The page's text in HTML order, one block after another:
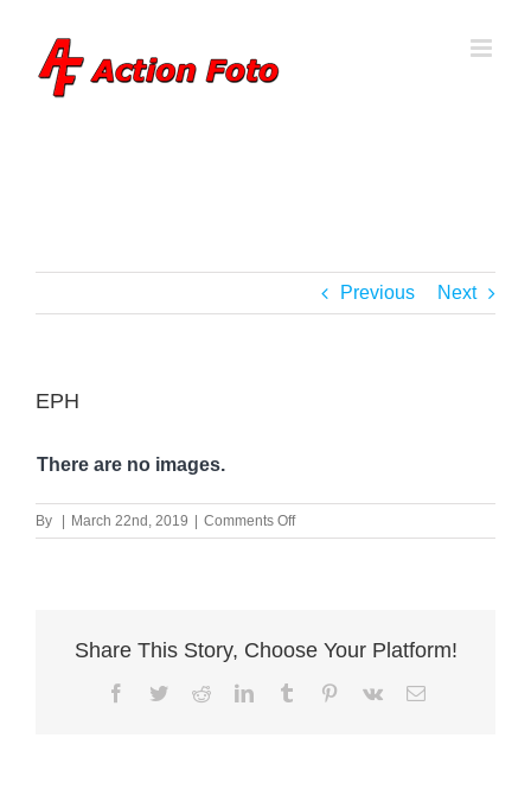
content
Previous Next
EPH
There are no images.
By March 22nd, 2019 Comments Offon
EPH
Share This Story, Choose Your Platform!
Facebook
TwitterRedditLinkedInTumblr Pinterest
Vk Email